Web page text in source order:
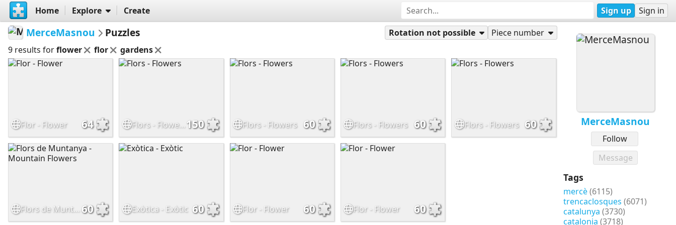
Home Explore Create Sign up Sign in
MerceMasnou
Follow
Message
Tags
mercè(6115)
trencaclosques (6071)
catalunya (3730)
catalonia (3718)
MerceMasnou Puzzles Rotation not possible
Piece number
9 results forflower flor gardens
Flor - Flower 64 Flors - Flowers 150 Flors - Flowers 60 Flors - Flowers 60 Flors - Flowers 60
Flors de Muntanya - Mountain Flowers 60 Exòtica - Exòtic 60 Flor - Flower 60 Flor - Flower 60